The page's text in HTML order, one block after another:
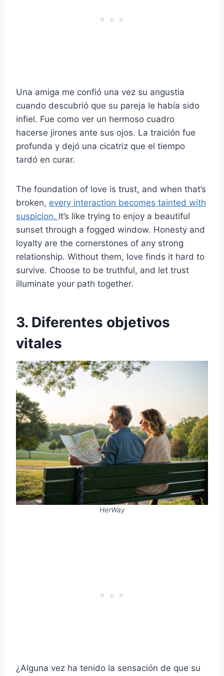
Una amiga me confió una vez su angustia
cuando descubrió que su pareja le había sido
infiel. Fue como ver un hermoso cuadro
hacerse jirones ante sus ojos. La traición fue
profunda y dejó una cicatriz que el tiempo
tardó en curar.
The foundation of love is trust, and when that’s
broken, every interaction becomes tainted with
suspicion. It’s like trying to enjoy a beautiful
sunset through a fogged window. Honesty and
loyalty are the cornerstones of any strong
relationship. Without them, love finds it hard to
survive. Choose to be truthful, and let trust
illuminate your path together.
3. Diferentes objetivos
vitales
HerWay
¿Alguna vez ha tenido la sensación de que su